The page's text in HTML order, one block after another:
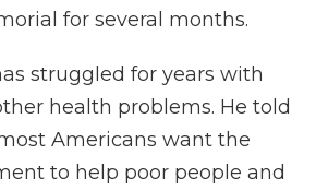
for several months.
struggled for years with
health problems. He told
Americans want the
to help poor people and